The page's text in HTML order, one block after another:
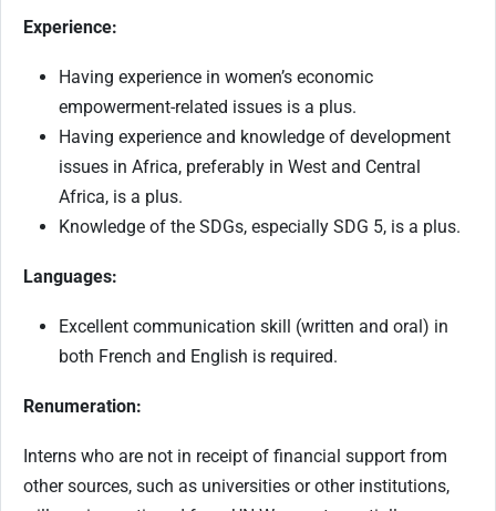
Experience:
Having experience in women’s economic
empowerment-related issues is a plus.
Having experience and knowledge of development
issues in Africa, preferably in West and Central
Africa, is a plus.
Knowledge of the SDGs, especially SDG 5, is a plus.
Languages:
Excellent communication skill (written and oral) in
both French and English is required.
Renumeration:
Interns who are not in receipt of financial support from
other sources, such as universities or other institutions,